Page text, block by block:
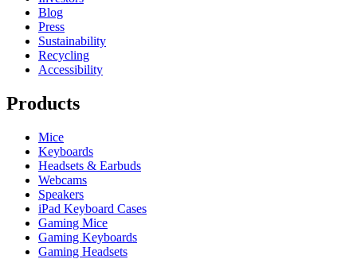
Blog
Press
Sustainability
Recycling
Accessibility
Products
Mice
Keyboards
Headsets & Earbuds
Webcams
Speakers
iPad Keyboard Cases
Gaming Mice
Gaming Keyboards
Gaming Headsets